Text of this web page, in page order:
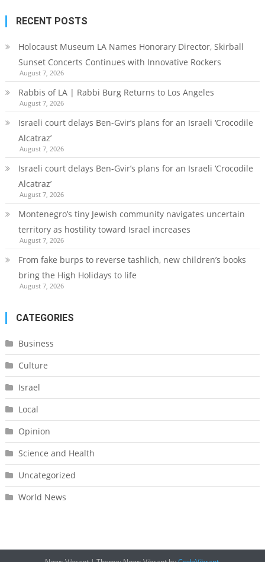
RECENT POSTS
Holocaust Museum LA Names Honorary Director, Skirball
Sunset Concerts Continues with Innovative Rockers
August 7, 2026
Rabbis of LA | Rabbi Burg Returns to Los Angeles
August 7, 2026
Israeli court delays Ben-Gvir’s plans for an Israeli ‘Crocodile
Alcatraz’
August 7, 2026
Israeli court delays Ben-Gvir’s plans for an Israeli ‘Crocodile
Alcatraz’
August 7, 2026
Montenegro’s tiny Jewish community navigates uncertain
territory as hostility toward Israel increases
August 7, 2026
From fake burps to reverse tashlich, new children’s books
bring the High Holidays to life
August 7, 2026
CATEGORIES
Business
Culture
Israel
Local
Opinion
Science and Health
Uncategorized
World News